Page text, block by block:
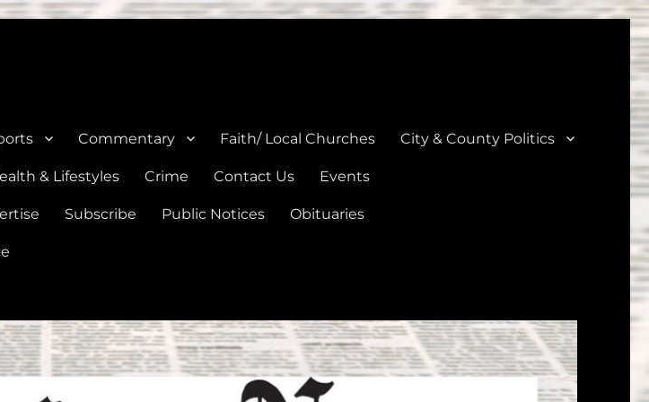
Commentary Faith/ Local Churches City & County Politics
& Lifestyles Crime Contact Us Events
Subscribe Public Notices Obituaries